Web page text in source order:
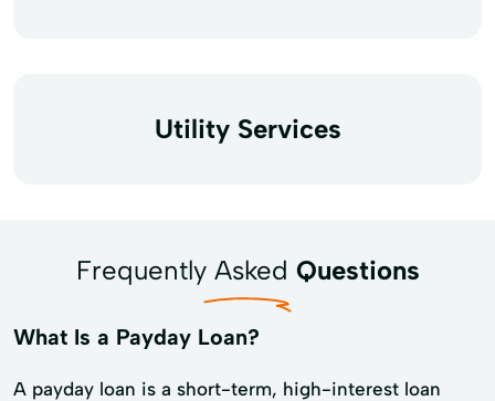
Utility Services
Frequently Asked Questions
What Is a Payday Loan?
A payday loan is a short-term, high-interest loan